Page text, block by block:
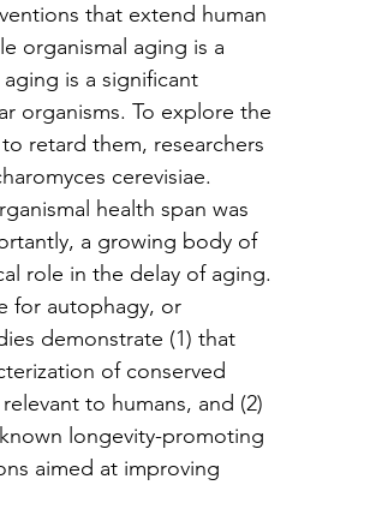
that extend human
organismal aging is a
is a significant
organisms. To explore the
retard them, researchers
cerevisiae.
health span was
a growing body of
role in the delay of aging.
for autophagy, or
demonstrate (1) that
of conserved
to humans, and (2)
longevity-promoting
aimed at improving